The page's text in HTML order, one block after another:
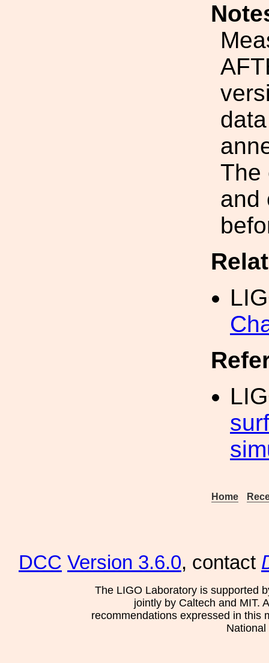
The
and
Home
DCC Version 3.6.0, contact
The LIGO Laboratory is supported
jointly by Caltech and MIT.
recommendations expressed in this